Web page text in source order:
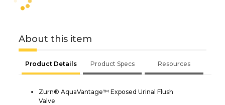
About this item
Product Details Product Specs Resources
Zurn® AquaVantage™ Exposed Urinal Flush
Valve